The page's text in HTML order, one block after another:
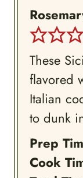
These
flavored
Italian
to dunk
Prep
Cook